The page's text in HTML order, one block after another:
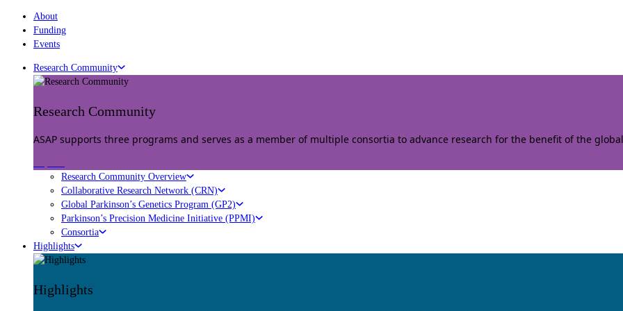
About
Funding
Events
Research Community
Research Community
ASAP supports three programs and serves as a member of multiple consortia to advance research for the benefit of the
Research Community Overview
Collaborative Research Network (CRN)
Global Parkinson’s Genetics Program (GP2)
Parkinson’s Precision Medicine Initiative (PPMI)
Consortia
Highlights
Highlights